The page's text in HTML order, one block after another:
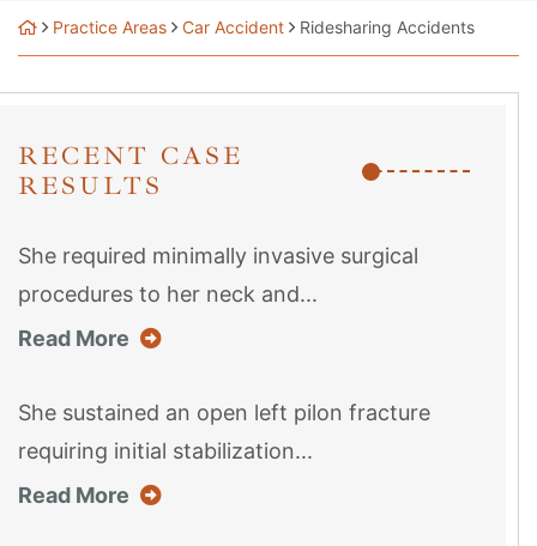
Practice Areas Car Accident Ridesharing Accidents
RECENT CASE
RESULTS
She required minimally invasive surgical
procedures to her neck and...
Read More about this case result
She sustained an open left pilon fracture
requiring initial stabilization...
Read More about this case result